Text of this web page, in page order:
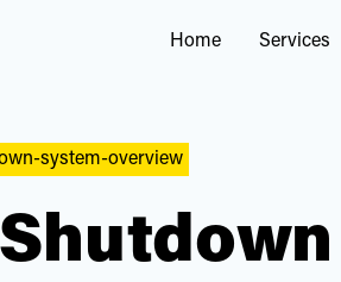
Home Services
system-overview